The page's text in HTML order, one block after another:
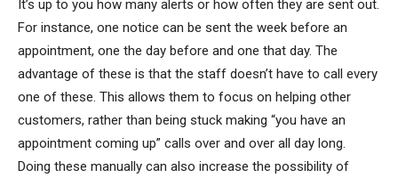
It’s up to you how many alerts or how often they are sent out.
For instance, one notice can be sent the week before an
appointment, one the day before and one that day. The
advantage of these is that the staff doesn’t have to call every
one of these. This allows them to focus on helping other
customers, rather than being stuck making “you have an
appointment coming up” calls over and over all day long.
Doing these manually can also increase the possibility of